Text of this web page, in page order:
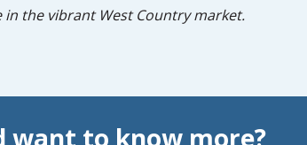
the vibrant West Country market.